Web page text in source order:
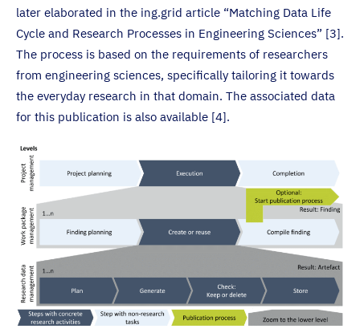
later elaborated in the ing.grid article “Matching Data Life
Cycle and Research Processes in Engineering Sciences” [3].
The process is based on the requirements of researchers
from engineering sciences, specifically tailoring it towards
the everyday research in that domain. The associated data
for this publication is also available [4].